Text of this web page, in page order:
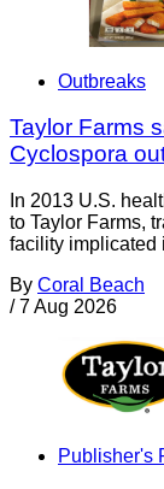
Outbreaks
Taylor Farms
Cyclospora
In 2013 U.S.
to Taylor Farms,
facility implicated
By Coral Beach
/ 7 Aug 2026
Publisher's